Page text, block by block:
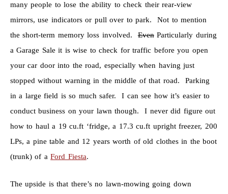
many people to lose the ability to check their rear-view
mirrors, use indicators or pull over to park. Not to mention
the short-term memory loss involved.EvenParticularly during
a Garage Sale it is wise to check for traffic before you open
your car door into the road, especially when having just
stopped without warning in the middle of that road. Parking
in a large field is so much safer. I can see how it’s easier to
conduct business on your lawn though. I never did figure out
how to haul a 19 cu.ft ‘fridge, a 17.3 cu.ft upright freezer, 200
LPs, a pine table and 12 years worth of old clothes in the boot
(trunk) of aFord Fiesta.
The upside is that there’s no lawn-mowing going down